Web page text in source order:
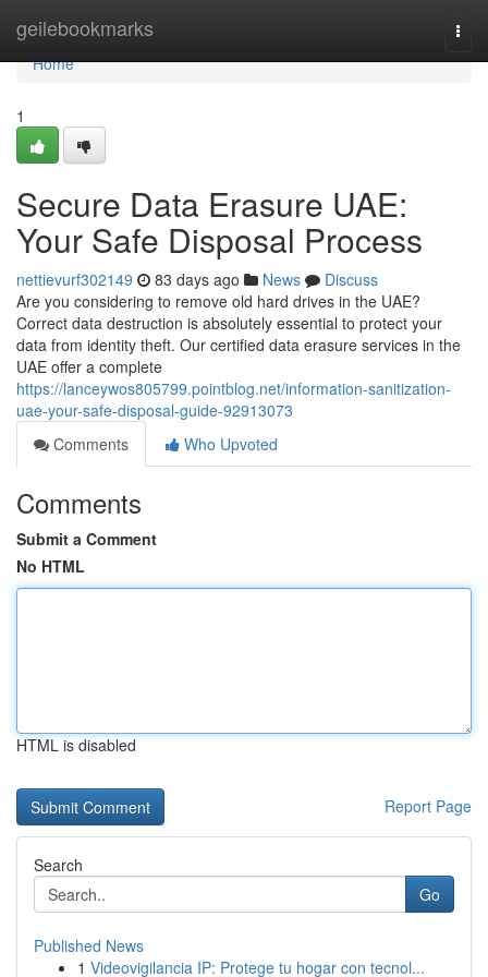
geilebookmarks
Home
Home
1
Secure Data Erasure UAE:
Your Safe Disposal Process
nettievurf302149 83 days ago News
Discuss
Are you considering to remove old hard drives in the UAE?
Correct data destruction is absolutely essential to protect your
data from identity theft. Our certified data erasure services in the
UAE offer a complete
https://lanceywos805799.pointblog.net/information-sanitization-
uae-your-safe-disposal-guide-92913073
Comments
Who Upvoted
Comments
Submit a Comment
No HTML
HTML is disabled
Report Page
Search
Go
Published News
1 Videovigilancia IP: Protege tu hogar con tecnol...